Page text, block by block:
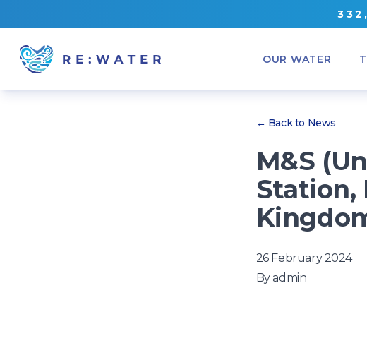
3 3 2 ,
OUR WATER
← Back to News
M&S
Station,
26 February 2024
Byadmin